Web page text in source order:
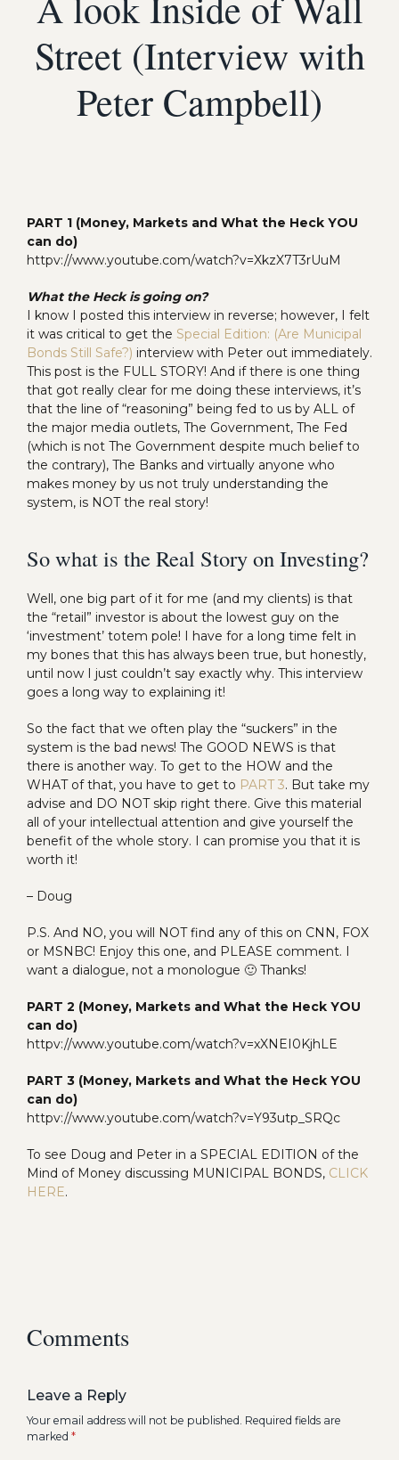
Street (Interview with
Peter Campbell)
PART 1 (Money, Markets and What the Heck YOU
can do)
httpv://www.youtube.com/watch?v=XkzX7T3rUuM
What the Heck is going on?
I know I posted this interview in reverse; however, I felt
it was critical to get the Special Edition: (Are Municipal
Bonds Still Safe?) interview with Peter out immediately.
This post is the FULL STORY! And if there is one thing
that got really clear for me doing these interviews, it’s
that the line of “reasoning” being fed to us by ALL of
the major media outlets, The Government, The Fed
(which is not The Government despite much belief to
the contrary), The Banks and virtually anyone who
makes money by us not truly understanding the
system, is NOT the real story!
So what is the Real Story on Investing?
Well, one big part of it for me (and my clients) is that
the “retail” investor is about the lowest guy on the
‘investment’ totem pole! I have for a long time felt in
my bones that this has always been true, but honestly,
until now I just couldn’t say exactly why. This interview
goes a long way to explaining it!
So the fact that we often play the “suckers” in the
system is the bad news! The GOOD NEWS is that
there is another way. To get to the HOW and the
WHAT of that, you have to get to PART 3. But take my
advise and DO NOT skip right there. Give this material
all of your intellectual attention and give yourself the
benefit of the whole story. I can promise you that it is
worth it!
– Doug
P.S. And NO, you will NOT find any of this on CNN, FOX
or MSNBC! Enjoy this one, and PLEASE comment. I
want a dialogue, not a monologue 🙂 Thanks!
PART 2 (Money, Markets and What the Heck YOU
can do)
httpv://www.youtube.com/watch?v=xXNEI0KjhLE
PART 3 (Money, Markets and What the Heck YOU
can do)
httpv://www.youtube.com/watch?v=Y93utp_SRQc
To see Doug and Peter in a SPECIAL EDITION of the
Mind of Money discussing MUNICIPAL BONDS, CLICK
HERE.
Comments
Leave a Reply
Your email address will not be published. Required fields are
marked *